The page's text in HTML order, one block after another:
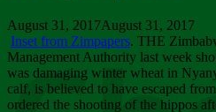
August 31, 2017August 31, 2017
Inset from Zimpapers. THE
Management Authority last week
was damaging winter wheat in
calf, is believed to have escaped
ordered the shooting of the hippos